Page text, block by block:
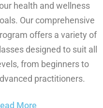
health and wellness
Our comprehensive
offers a variety of
designed to suit all
from beginners to
practitioners.
More